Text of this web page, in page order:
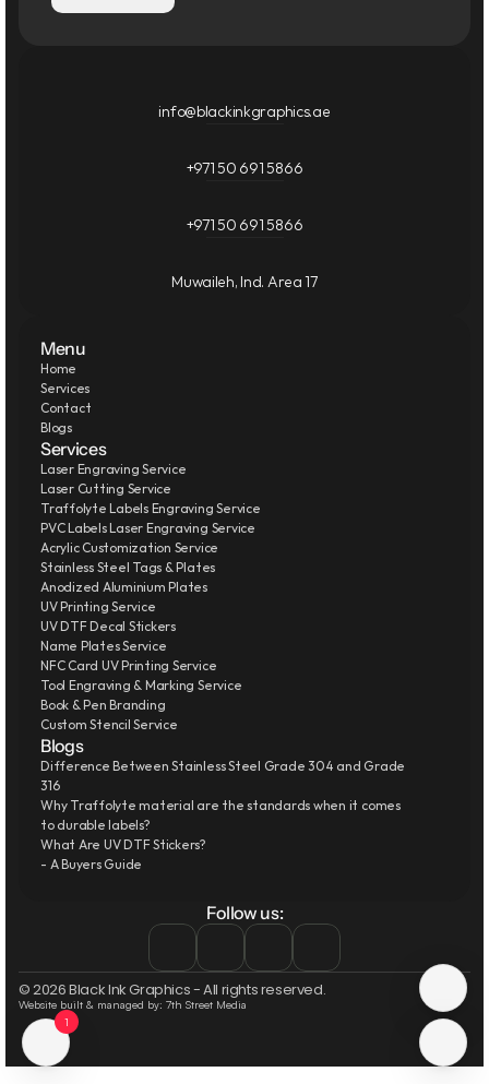
info@blackinkgraphics.ae
+971 50 691 5866
+971 50 691 5866
Muwaileh, Ind. Area 17
Menu
Home
Services
Contact
Blogs
Services
Laser Engraving Service
Laser Cutting Service
Traffolyte Labels Engraving Service
PVC Labels Laser Engraving Service
Acrylic Customization Service
Stainless Steel Tags & Plates
Anodized Aluminium Plates
UV Printing Service
UV DTF Decal Stickers
Name Plates Service
NFC Card UV Printing Service
Tool Engraving & Marking Service
Book & Pen Branding
Custom Stencil Service
Blogs
Difference Between Stainless Steel Grade 304 and Grade
316
Why Traffolyte material are the standards when it comes
to durable labels?
What Are UV DTF Stickers?
- A Buyers Guide
Follow us:
© 2026 Black Ink Graphics - All rights reserved.
Website built & managed by: 7th Street Media
1